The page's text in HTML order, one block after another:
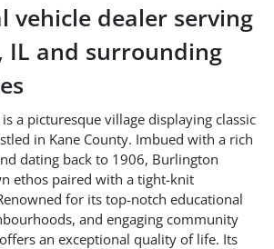
vehicle dealer serving
IL and surrounding
a picturesque village displaying classic
in Kane County. Imbued with a rich
dating back to 1906, Burlington
ethos paired with a tight-knit
for its top-notch educational
and engaging community
an exceptional quality of life. Its